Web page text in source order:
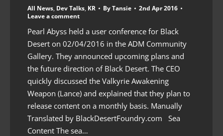
All News, Dev Talks, KR ByTansie
2nd Apr 2016
Leave a comment
Pearl Abyss held a user conference for Black
Desert on 02/04/2016 in the ADM Community
Gallery. They announced upcoming plans and
the future direction of Black Desert. The CEO
quickly discussed the Valkyrie Awakening
Weapon (Lance) and explained that they plan to
release content on a monthly basis. Manually
Translated by BlackDesertFoundry.com Sea
Content The sea…